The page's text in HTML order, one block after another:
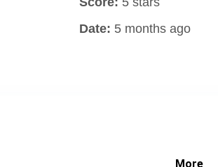
Date: 5 months ago
More